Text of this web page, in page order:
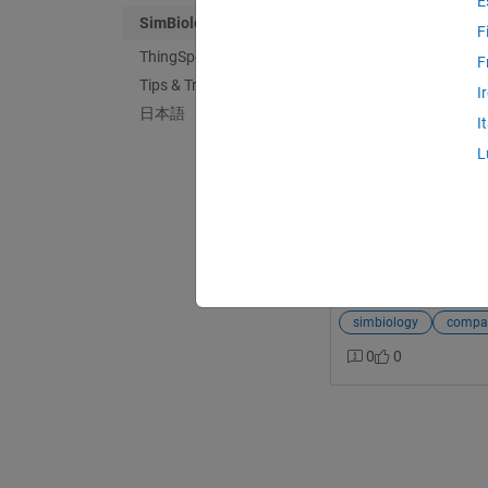
SimBiology
ThingSpeak
Tips & Tricks
日本語
MathWorks
Last activity on
How can I open
I have some
open SimBiology
simbiology
0 0